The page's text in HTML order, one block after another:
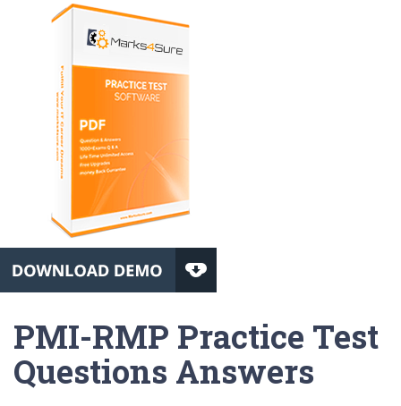
PMI-RMP Practice Test
Questions Answers